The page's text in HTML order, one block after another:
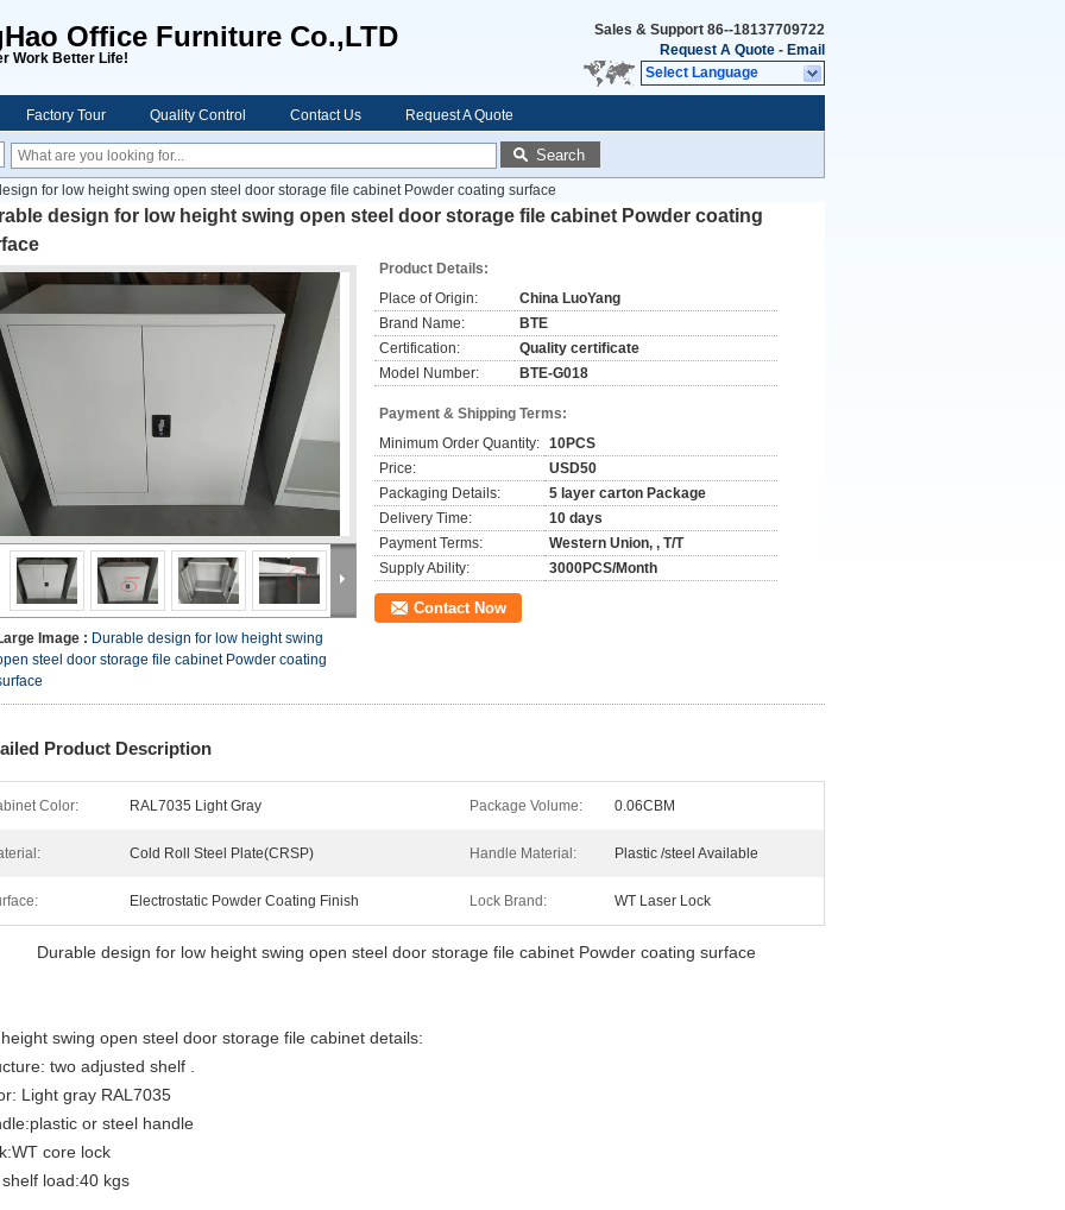
Office Furniture Co.,LTD
Work Better Life!
Sales & Support 86--18137709722
Request A Quote - Email
Select Language
Factory Tour Quality Control Contact Us Request A Quote
Search
for low height swing open steel door storage file cabinet Powder coating surface
design for low height swing open steel door storage file cabinet Powder coating
Image : Durable design for low height swing
steel door storage file cabinet Powder coating
Product Details:
Place of Origin:
China LuoYang
Brand Name:
BTE
Certification:
Quality certificate
Model Number:
BTE-G018
Payment & Shipping Terms:
Minimum Order Quantity: 10PCS
Price:
USD50
Packaging Details:
5 layer carton Package
Delivery Time:
10 days
Payment Terms:
Western Union, , T/T
Supply Ability:
3000PCS/Month
Contact Now
Product Description
Color: RAL7035 Light Gray Package Volume: 0.06CBM
Cold Roll Steel Plate(CRSP) Handle Material: Plastic /steel Available
Electrostatic Powder Coating Finish Lock Brand: WT Laser Lock
Durable design for low height swing open steel door storage file cabinet Powder coating surface
swing open steel door storage file cabinet details:
two adjusted shelf .
Light gray RAL7035
or steel handle
core lock
load:40 kgs